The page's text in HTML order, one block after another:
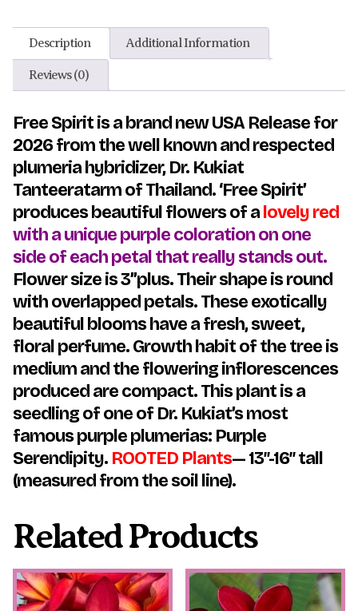
Description Additional Information
Reviews (0)
Free Spirit is a brand new USA Release for
2026 from the well known and respected
plumeria hybridizer, Dr. Kukiat
Tanteeratarm of Thailand. ‘Free Spirit’
produces beautiful flowers of alovely red
with a unique purple coloration on one
side of each petal that really stands out.
Flower size is 3”plus. Their shape is round
with overlapped petals. These exotically
beautiful blooms have a fresh, sweet,
floral perfume. Growth habit of the tree is
medium and the flowering inflorescences
produced are compact.This plant is a
seedling of one of Dr. Kukiat’s most
famous purple plumerias: Purple
Serendipity. ROOTED Plants— 13″-16″ tall
(measured from the soil line).
Related Products
This
product
has
This
product
has